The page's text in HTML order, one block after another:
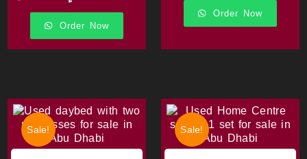
Order Now
Order Now
Sale! Sale!